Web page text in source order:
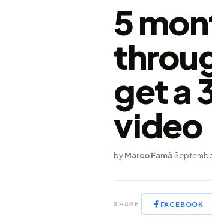
5
get a
video
byMarco Famà·
SHARE FACEBOOK